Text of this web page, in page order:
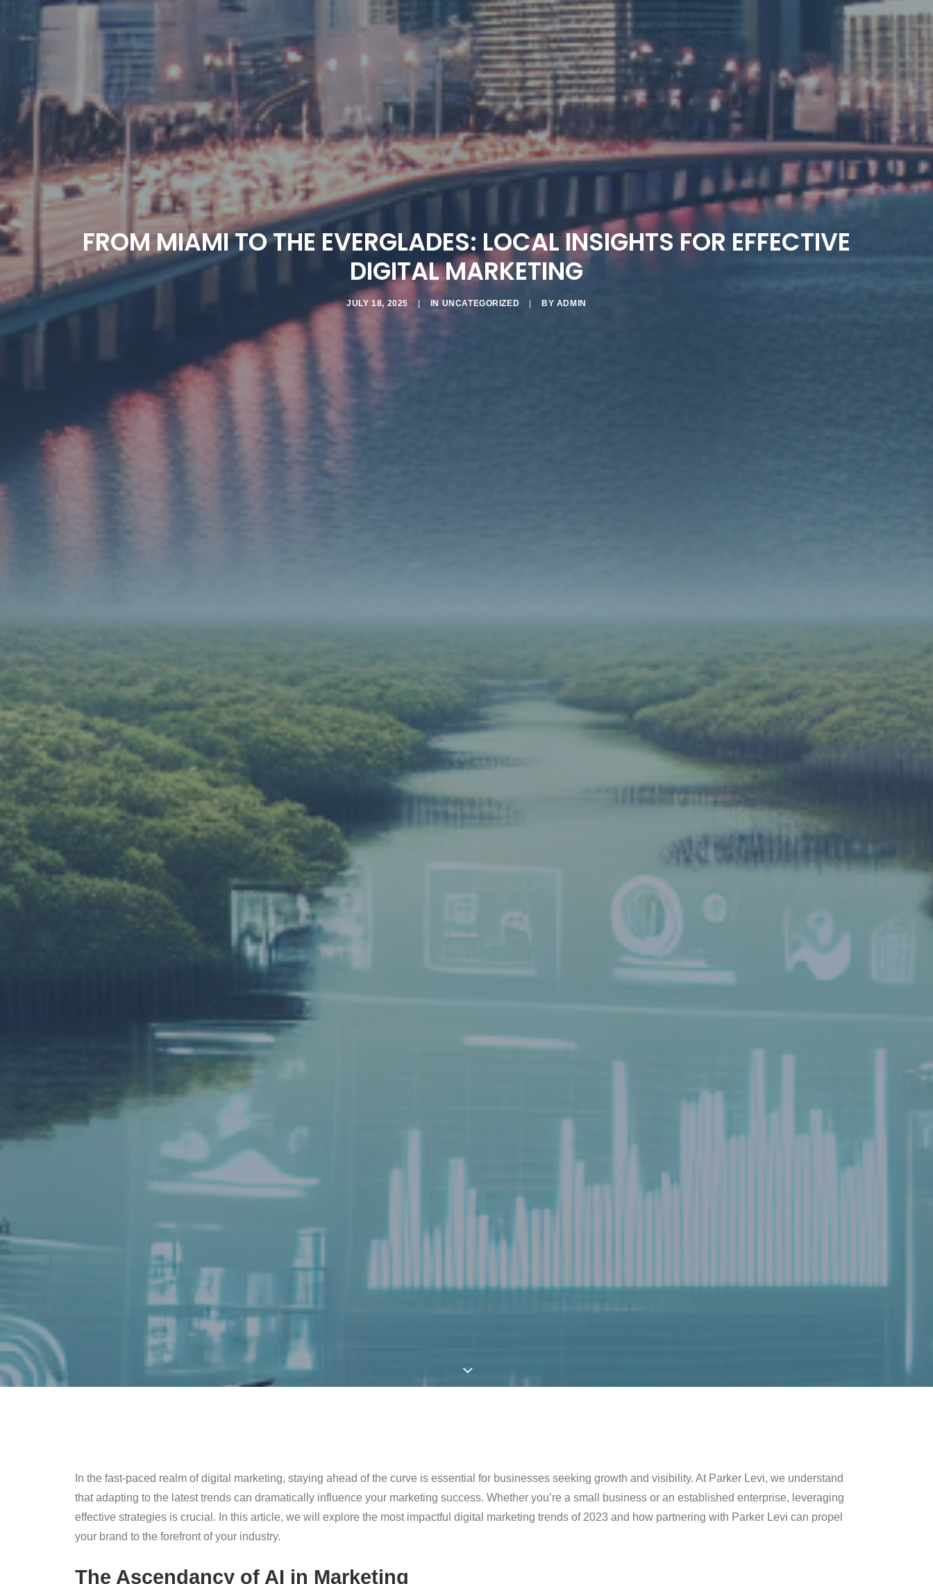
FROM MIAMI TO THE EVERGLADES: LOCAL INSIGHTS FOR EFFECTIVE
DIGITAL MARKETING
JULY 18, 2025 IN UNCATEGORIZED BY ADMIN
In the fast-paced realm of digital marketing, staying ahead of the curve is essential for businesses seeking growth and visibility. At Parker Levi, we understand
that adapting to the latest trends can dramatically influence your marketing success. Whether you’re a small business or an established enterprise, leveraging
effective strategies is crucial. In this article, we will explore the most impactful digital marketing trends of 2023 and how partnering with Parker Levi can propel
your brand to the forefront of your industry.
The Ascendancy of AI in Marketing